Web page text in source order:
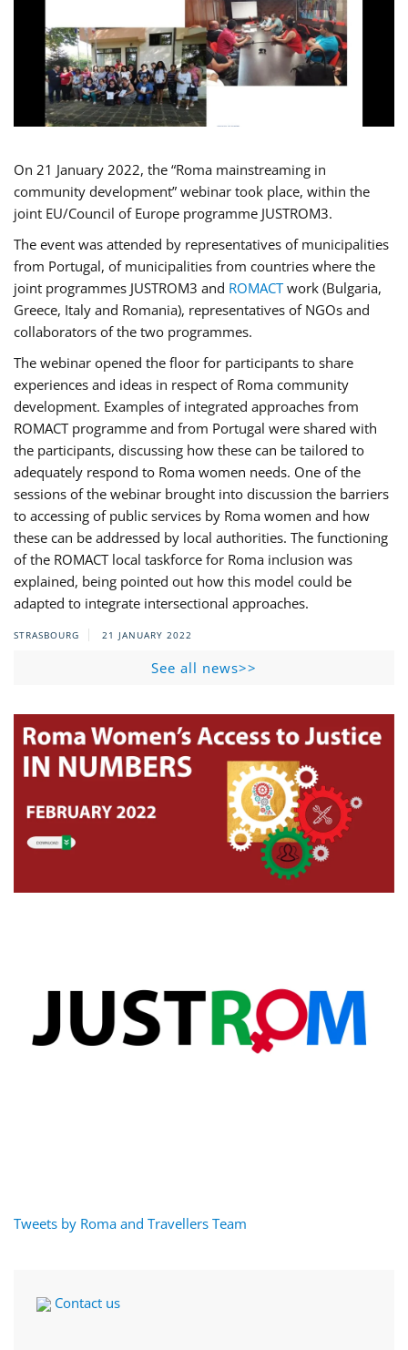
On 21 January 2022, the “Roma mainstreaming in
community development” webinar took place, within the
joint EU/Council of Europe programme JUSTROM3.
The event was attended by representatives of municipalities
from Portugal, of municipalities from countries where the
joint programmes JUSTROM3 and ROMACTwork (Bulgaria,
Greece, Italy and Romania), representatives of NGOs and
collaborators of the two programmes.
The webinar opened the floor for participants to share
experiences and ideas in respect of Roma community
development. Examples of integrated approaches from
ROMACT programme and from Portugal were shared with
the participants, discussing how these can be tailored to
adequately respond to Roma women needs. One of the
sessions of the webinar brought into discussion the barriers
to accessing of public services by Roma women and how
these can be addressed by local authorities. The functioning
of the ROMACT local taskforce for Roma inclusion was
explained, being pointed out how this model could be
adapted to integrate intersectional approaches.
STRASBOURG 21 JANUARY 2022
See all news>>
Tweets by Roma and Travellers Team
Contact us